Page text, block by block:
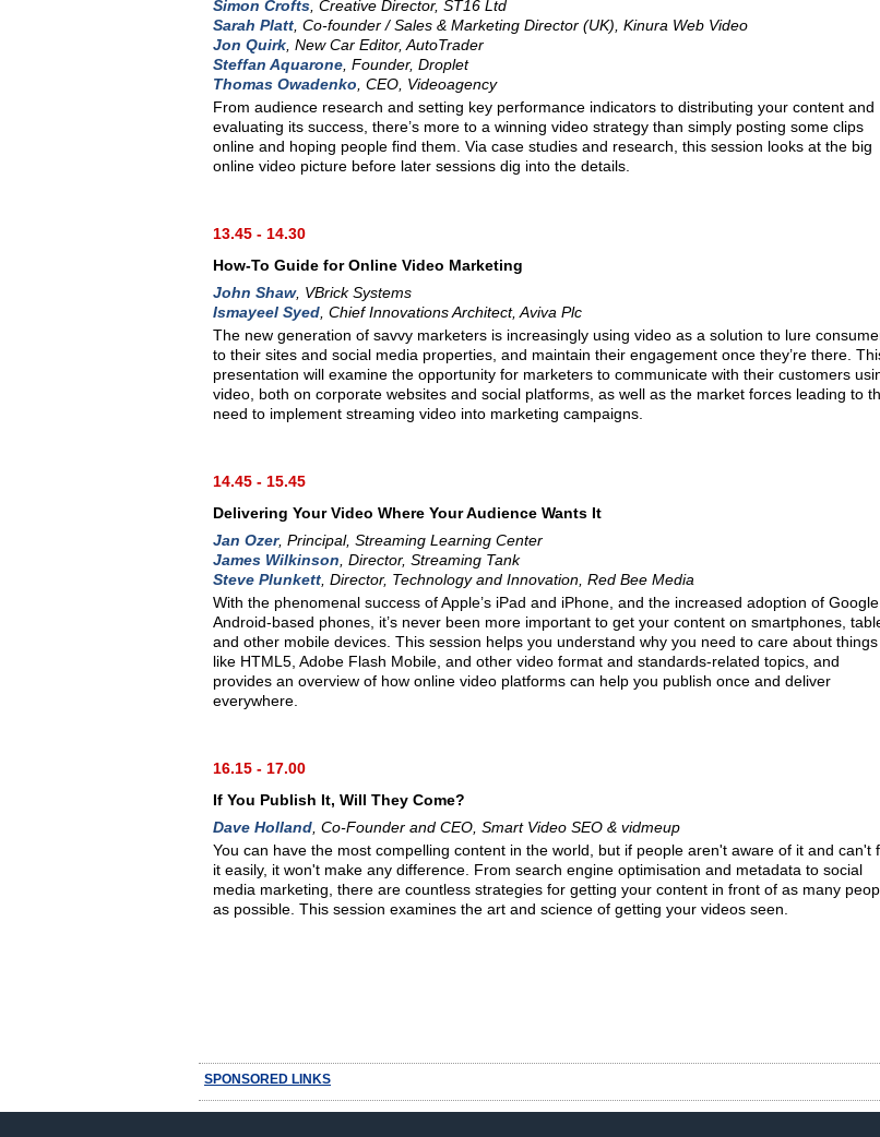
Simon Crofts , Creative Director, ST16 Ltd
Sarah Platt , Co-founder / Sales & Marketing Director (UK), Kinura Web Video
Jon Quirk , New Car Editor, AutoTrader
Steffan Aquarone , Founder, Droplet
Thomas Owadenko , CEO, Videoagency
From audience research and setting key performance indicators to distributing your content and
evaluating its success, there’s more to a winning video strategy than simply posting some clips
online and hoping people find them. Via case studies and research, this session looks at the big
online video picture before later sessions dig into the details.
13.45 - 14.30
How-To Guide for Online Video Marketing
John Shaw, VBrick Systems
Ismayeel Syed , Chief Innovations Architect, Aviva Plc
The new generation of savvy marketers is increasingly using video as a solution to lure
to their sites and social media properties, and maintain their engagement once they’re there.
presentation will examine the opportunity for marketers to communicate with their customers
video, both on corporate websites and social platforms, as well as the market forces leading to
need to implement streaming video into marketing campaigns.
14.45 - 15.45
Delivering Your Video Where Your Audience Wants It
Jan Ozer, Principal, Streaming Learning Center
James Wilkinson , Director, Streaming Tank
Steve Plunkett , Director, Technology and Innovation, Red Bee Media
With the phenomenal success of Apple’s iPad and iPhone, and the increased adoption of Google
Android-based phones, it’s never been more important to get your content on smartphones,
and other mobile devices. This session helps you understand why you need to care about things
like HTML5, Adobe Flash Mobile, and other video format and standards-related topics, and
provides an overview of how online video platforms can help you publish once and deliver
everywhere.
16.15 - 17.00
If You Publish It, Will They Come?
Dave Holland , Co-Founder and CEO, Smart Video SEO & vidmeup
You can have the most compelling content in the world, but if people aren't aware of it and can't
it easily, it won't make any difference. From search engine optimisation and metadata to social
media marketing, there are countless strategies for getting your content in front of as many
as possible. This session examines the art and science of getting your videos seen.
SPONSORED LINKS